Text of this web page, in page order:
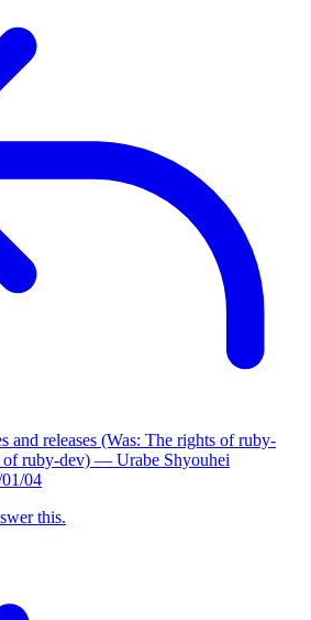
and releases (Was: The rights of ruby-
of ruby-dev) — Urabe Shyouhei
04
this.